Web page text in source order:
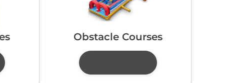
Obstacle Courses